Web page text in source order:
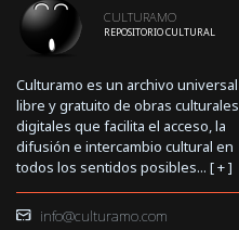
CULTURAMO
REPOSITORIO CULTURAL
Culturamo es un archivo universal
libre y gratuito de obras culturales
digitales que facilita el acceso, la
difusión e intercambio cultural en
todos los sentidos posibles... [+]
info@culturamo.com